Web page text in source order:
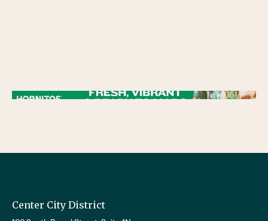
/** * Checks if the variable $lower_link is set and contains a 'url' key. * If both conditions are true, the following block of code will be executed. * This is typically
used to ensure that a link exists before attempting to use its URL property. */
Center City District